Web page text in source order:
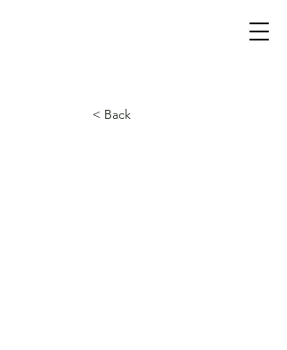
< Back